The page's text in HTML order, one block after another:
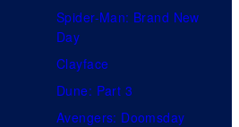
Spider-Man: Brand New
Day
Clayface
Dune: Part 3
Avengers: Doomsday